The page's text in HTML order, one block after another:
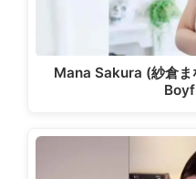
Mana Sakura (紗倉